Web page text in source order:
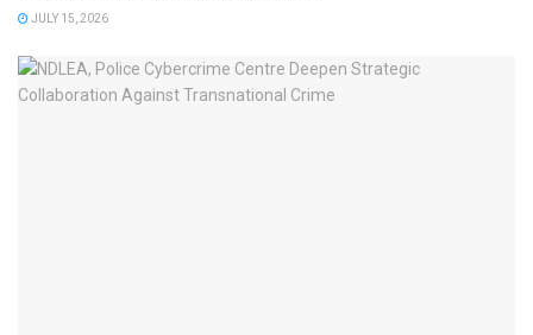
JULY 15, 2026